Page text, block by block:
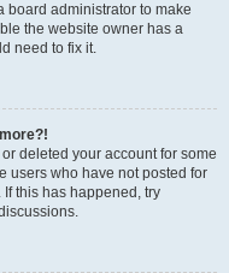
board administrator to make
the website owner has a
need to fix it.
deleted your account for some
users who have not posted for
this has happened, try